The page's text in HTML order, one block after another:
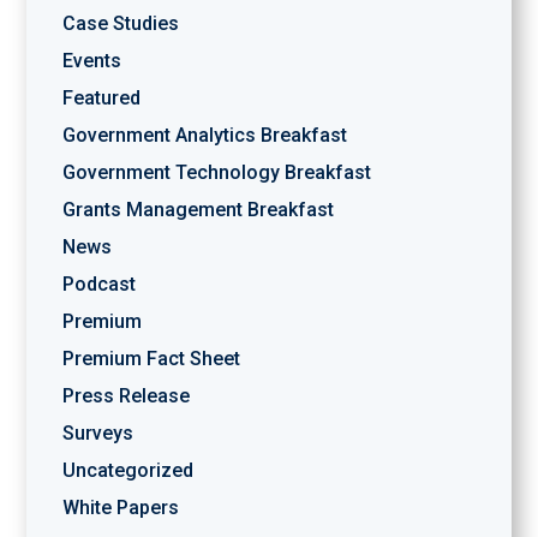
Case Studies
Events
Featured
Government Analytics Breakfast
Government Technology Breakfast
Grants Management Breakfast
News
Podcast
Premium
Premium Fact Sheet
Press Release
Surveys
Uncategorized
White Papers